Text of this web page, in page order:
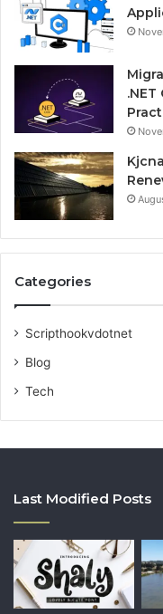
Categories
Scripthookvdotnet
Blog
Tech
Last Modified Posts